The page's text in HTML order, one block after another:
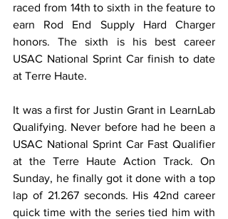
raced from 14th to sixth in the feature to
earn Rod End Supply Hard Charger
honors. The sixth is his best career
USAC National Sprint Car finish to date
at Terre Haute.
It was a first for Justin Grant in LearnLab
Qualifying. Never before had he been a
USAC National Sprint Car Fast Qualifier
at the Terre Haute Action Track. On
Sunday, he finally got it done with a top
lap of 21.267 seconds. His 42nd career
quick time with the series tied him with